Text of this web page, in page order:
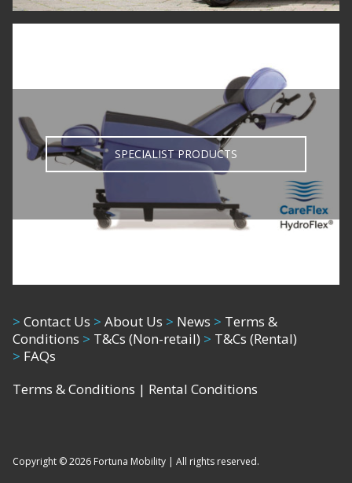
SPECIALIST PRODUCTS
> Contact Us > About Us > News > Terms &
Conditions > T&Cs (Non-retail) > T&Cs (Rental)
> FAQs
Terms & Conditions | Rental Conditions
Copyright © 2026 Fortuna Mobility | All rights reserved.